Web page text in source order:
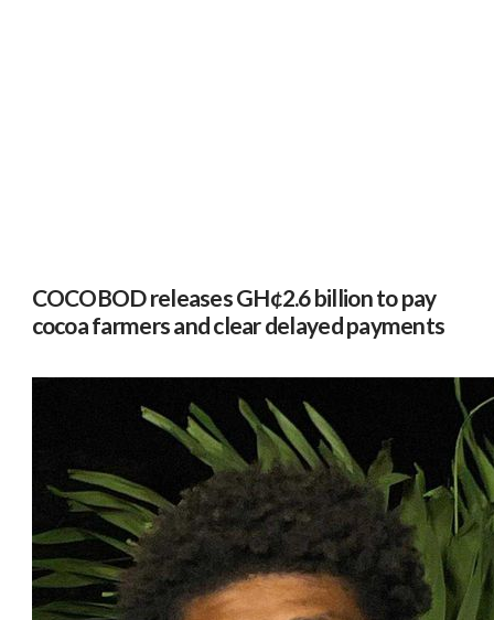
COCOBOD releases GH¢2.6 billion to pay
cocoa farmers and clear delayed payments